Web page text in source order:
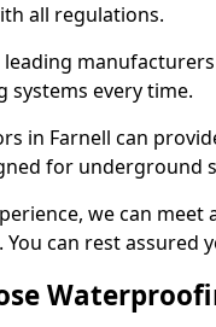
all regulations.
every time.
in Farnell can
for underground
we can
You can rest assured